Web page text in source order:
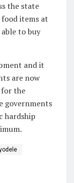
the state
items at
to buy
and it
are now
the
governments
hardship